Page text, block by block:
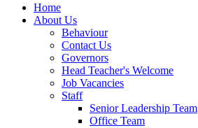
Home
About Us
Behaviour
Contact Us
Governors
Head Teacher's Welcome
Job Vacancies
Staff
Senior Leadership Team
Office Team